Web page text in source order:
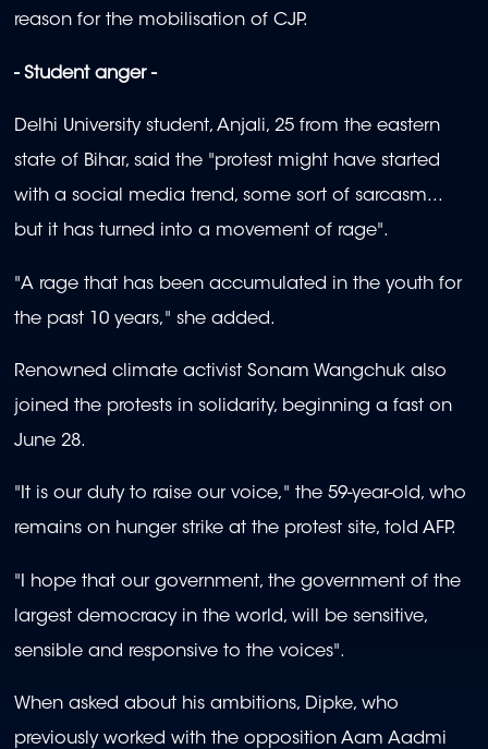
reason for the mobilisation of CJP.
- Student anger -
Delhi University student, Anjali, 25 from the eastern
state of Bihar, said the "protest might have started
with a social media trend, some sort of sarcasm...
but it has turned into a movement of rage".
"A rage that has been accumulated in the youth for
the past 10 years," she added.
Renowned climate activist Sonam Wangchuk also
joined the protests in solidarity, beginning a fast on
June 28.
"It is our duty to raise our voice," the 59-year-old, who
remains on hunger strike at the protest site, told AFP.
"I hope that our government, the government of the
largest democracy in the world, will be sensitive,
sensible and responsive to the voices".
When asked about his ambitions, Dipke, who
previously worked with the opposition Aam Aadmi